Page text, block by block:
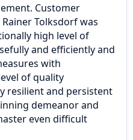
Customer
Tolksdorf was
high level of
and efficiently and
with
of quality
resilient and persistent
demeanor and
even difficult